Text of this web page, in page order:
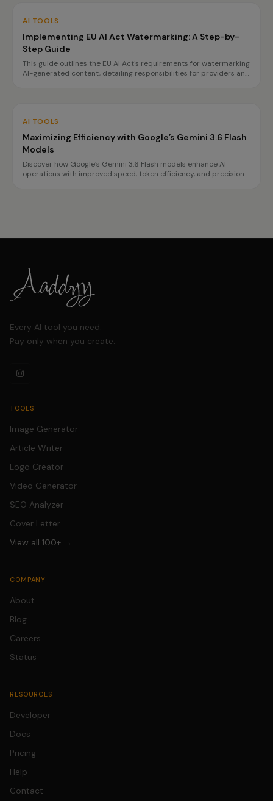
AI TOOLS
Implementing EU AI Act Watermarking: A Step-by-
Step Guide
This guide outlines the EU AI Act's requirements for watermarking
AI-generated content, detailing responsibilities for providers and
AI TOOLS
Maximizing Efficiency with Google’s Gemini 3.6 Flash
Models
Discover how Google’s Gemini 3.6 Flash models enhance AI
operations with improved speed, token efficiency, and precision
Every AI tool you need.
Pay only when you create.
TOOLS
Image Generator
Article Writer
Logo Creator
Video Generator
SEO Analyzer
Cover Letter
View all 100+ →
COMPANY
About
Blog
Careers
Status
RESOURCES
Developer
Docs
Pricing
Help
Contact